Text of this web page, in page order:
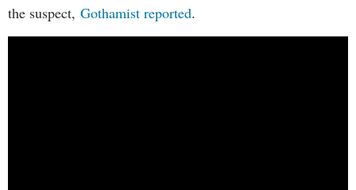
the suspect, Gothamist reported.